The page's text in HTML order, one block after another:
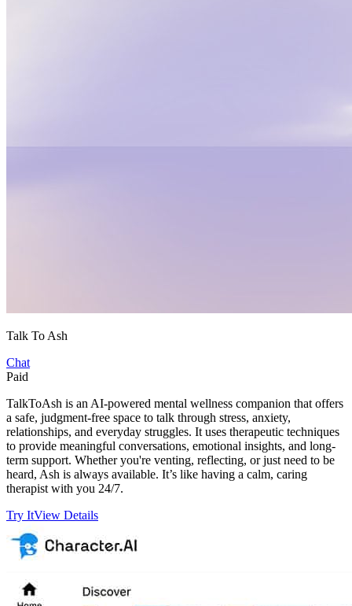
Talk To Ash
Chat
Paid
TalkToAsh is an AI-powered mental wellness companion that offers
a safe, judgment-free space to talk through stress, anxiety,
relationships, and everyday struggles. It uses therapeutic techniques
to provide meaningful conversations, emotional insights, and long-
term support. Whether you're venting, reflecting, or just need to be
heard, Ash is always available. It’s like having a calm, caring
therapist with you 24/7.
Try ItView Details